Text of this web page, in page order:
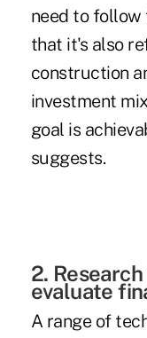
need to
that it's also
construction
investment
goal is
suggests.
2.
evaluate
A range of